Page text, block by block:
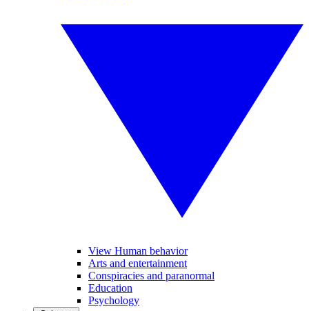
View Human behavior
Arts and entertainment
Conspiracies and paranormal
Education
Psychology